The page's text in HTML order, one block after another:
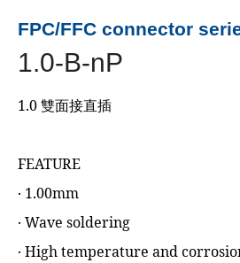
FPC/FFC connector
1.0-B-nP
1.0 雙面接直插
FEATURE
‧ 1.00mm
‧ Wave soldering
‧ High temperature and